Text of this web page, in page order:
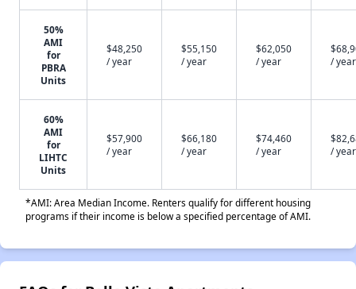
50%
AMI
for
PBRA
Units
$48,250
/ year
$55,150
/ year
$62,050
/ year
/ year
60%
AMI
for
LIHTC
Units
$57,900
/ year
$66,180
/ year
$74,460
/ year
/ year
*AMI: Area Median Income. Renters qualify for different housing
programs if their income is below a specified percentage of AMI.